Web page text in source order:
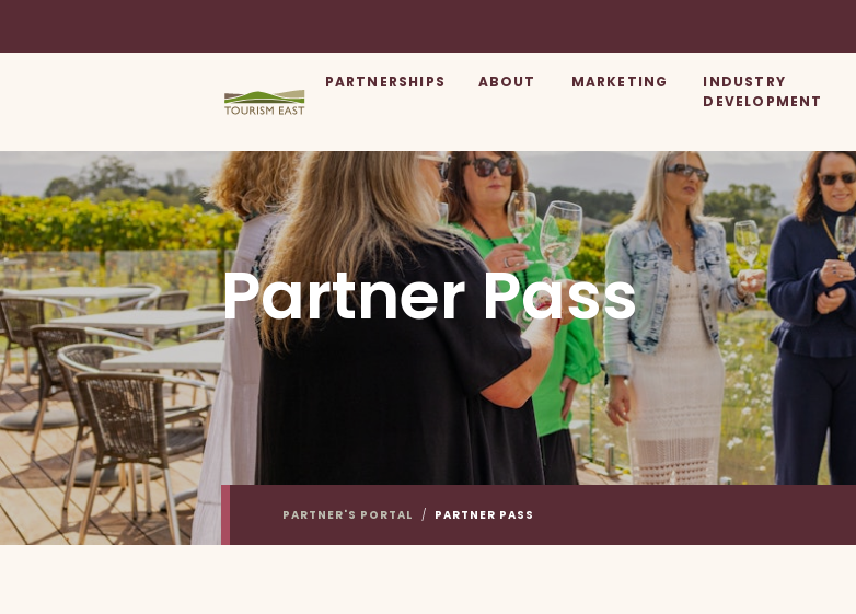
PARTNERSHIPS ABOUT MARKETING
INDUSTRY
DEVELOPMENT
Partner Pass
PARTNER'S PORTAL / PARTNER PASS